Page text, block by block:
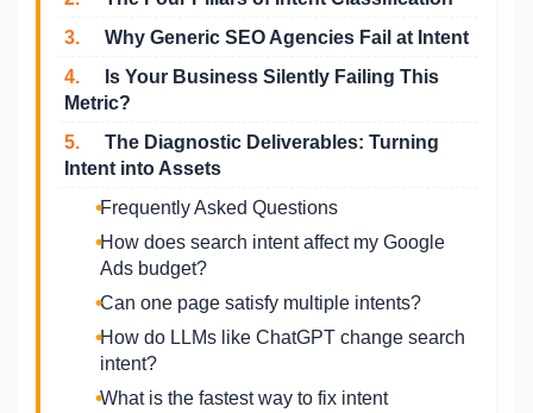
3.
Why Generic SEO Agencies Fail at Intent
4.
Is Your Business Silently Failing This
Metric?
5.
The Diagnostic Deliverables: Turning
Intent into Assets
Frequently Asked Questions
How does search intent affect my Google
Ads budget?
Can one page satisfy multiple intents?
How do LLMs like ChatGPT change search
intent?
What is the fastest way to fix intent